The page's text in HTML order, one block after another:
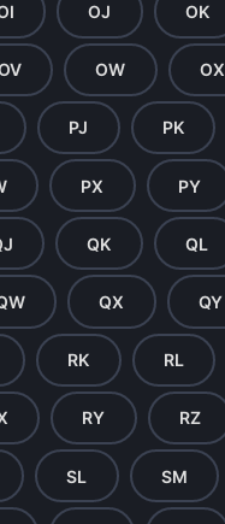
OJ OK
OW OX
PJ PK
PX PY
QK QL
QX QY
RK RL
RY RZ
SL SM